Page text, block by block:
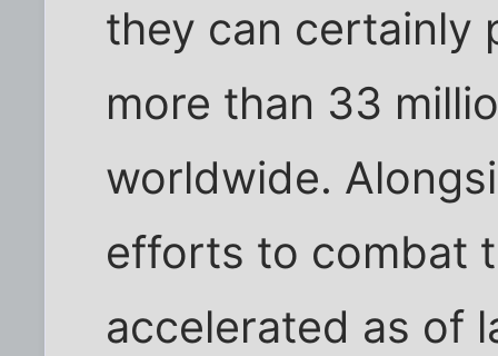
they can certainly
more than 33
worldwide.
efforts to combat
accelerated as of